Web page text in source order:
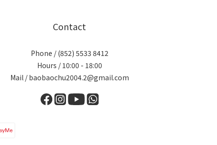
Contact
Phone / (852) 5533 8412
Hours / 10:00 - 18:00
Mail / baobaochu2004.2@gmail.com